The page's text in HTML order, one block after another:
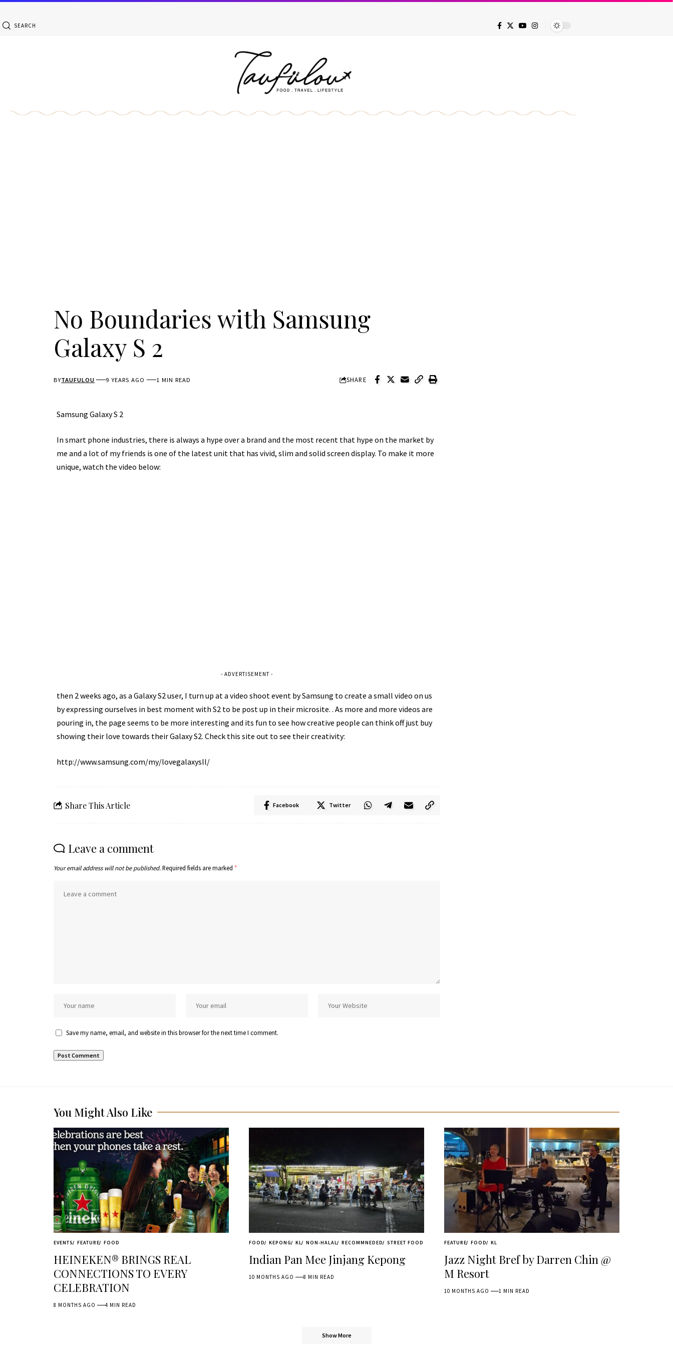
SEARCH
No Boundaries with Samsung
Galaxy S 2
BYTAUFULOU 9 YEARS AGO 1 MIN READ SHARE
Samsung Galaxy S 2
In smart phone industries, there is always a hype over a brand and the most recent that hype on the market by
me and a lot of my friends is one of the latest unit that has vivid, slim and solid screen display. To make it more
unique, watch the video below:
- ADVERTISEMENT -
then 2 weeks ago, as a Galaxy S2 user, I turn up at a video shoot event by Samsung to create a small video on us
by expressing ourselves in best moment with S2 to be post up in their microsite. . As more and more videos are
pouring in, the page seems to be more interesting and its fun to see how creative people can think off just buy
showing their love towards their Galaxy S2. Check this site out to see their creativity:
http://www.samsung.com/my/lovegalaxysll/
Share This Article Facebook Twitter
Leave a comment
Your email address will not be published.Required fields are marked *
Save my name, email, and website in this browser for the next time I comment.
You Might Also Like
EVENTS FEATURE FOOD
HEINEKEN® BRINGS REAL
CONNECTIONS TO EVERY
CELEBRATION
8 MONTHS AGO 4 MIN READ
FOOD KEPONG KL NON-HALAL RECOMMNEDED STREET FOOD
Indian Pan Mee Jinjang Kepong
10 MONTHS AGO 8 MIN READ
FEATURE FOOD KL
Jazz Night Bref by Darren Chin @
M Resort
10 MONTHS AGO 1 MIN READ
Show More